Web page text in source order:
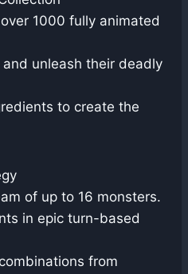
1000 fully animated
unleash their deadly
to create the
of up to 16 monsters.
in epic turn-based
from